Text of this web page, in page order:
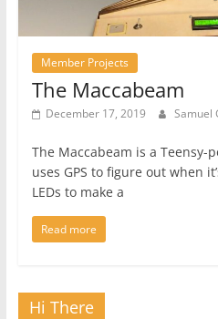
Member Projects
The Maccabeam
December 17, 2019 Samuel
The Maccabeam is a
uses GPS to figure out when
LEDs to make a
Read more
Hi There